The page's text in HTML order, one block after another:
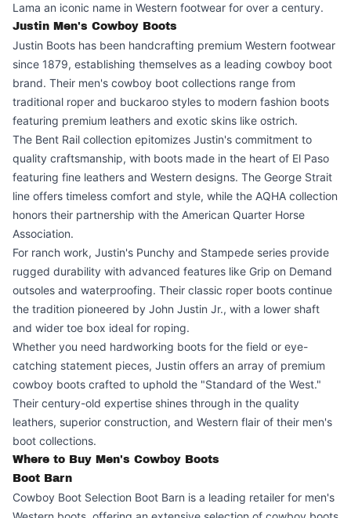
Lama an iconic name in Western footwear for over a century.
Justin Men's Cowboy Boots
Justin Boots has been handcrafting premium Western footwear
since 1879, establishing themselves as a leading cowboy boot
brand. Their men's cowboy boot collections range from
traditional roper and buckaroo styles to modern fashion boots
featuring premium leathers and exotic skins like ostrich.
The Bent Rail collection epitomizes Justin's commitment to
quality craftsmanship, with boots made in the heart of El Paso
featuring fine leathers and Western designs. The George Strait
line offers timeless comfort and style, while the AQHA collection
honors their partnership with the American Quarter Horse
Association.
For ranch work, Justin's Punchy and Stampede series provide
rugged durability with advanced features like Grip on Demand
outsoles and waterproofing. Their classic roper boots continue
the tradition pioneered by John Justin Jr., with a lower shaft
and wider toe box ideal for roping.
Whether you need hardworking boots for the field or eye-
catching statement pieces, Justin offers an array of premium
cowboy boots crafted to uphold the "Standard of the West."
Their century-old expertise shines through in the quality
leathers, superior construction, and Western flair of their men's
boot collections.
Where to Buy Men's Cowboy Boots
Boot Barn
Cowboy Boot Selection Boot Barn is a leading retailer for men's